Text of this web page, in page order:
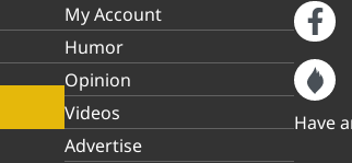
My Account
Humor
Opinion
Videos
Advertise
Have